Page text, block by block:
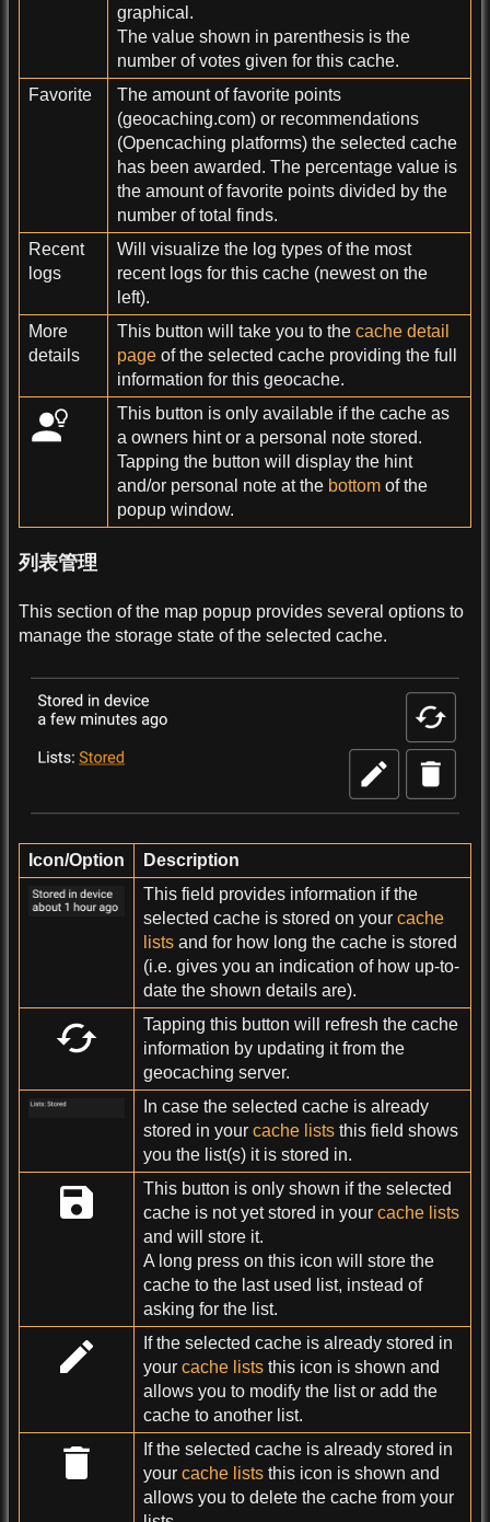
graphical.
The value shown in parenthesis is the
number of votes given for this cache.
Favorite
The amount of favorite points
(geocaching.com) or recommendations
(Opencaching platforms) the selected cache
has been awarded. The percentage value is
the amount of favorite points divided by the
number of total finds.
Recent
logs
Will visualize the log types of the most
recent logs for this cache (newest on the
left).
More
details
This button will take you to the cache detail
page of the selected cache providing the full
information for this geocache.
This button is only available if the cache as
a owners hint or a personal note stored.
Tapping the button will display the hint
and/or personal note at the bottom of the
popup window.
列表管理
This section of the map popup provides several options to
manage the storage state of the selected cache.
Icon/Option
Description
This field provides information if the
selected cache is stored on your cache
lists and for how long the cache is stored
(i.e. gives you an indication of how up-to-
date the shown details are).
Tapping this button will refresh the cache
information by updating it from the
geocaching server.
In case the selected cache is already
stored in your cache lists this field shows
you the list(s) it is stored in.
This button is only shown if the selected
cache is not yet stored in your cache lists
and will store it.
A long press on this icon will store the
cache to the last used list, instead of
asking for the list.
If the selected cache is already stored in
your cache lists this icon is shown and
allows you to modify the list or add the
cache to another list.
If the selected cache is already stored in
your cache lists this icon is shown and
allows you to delete the cache from your